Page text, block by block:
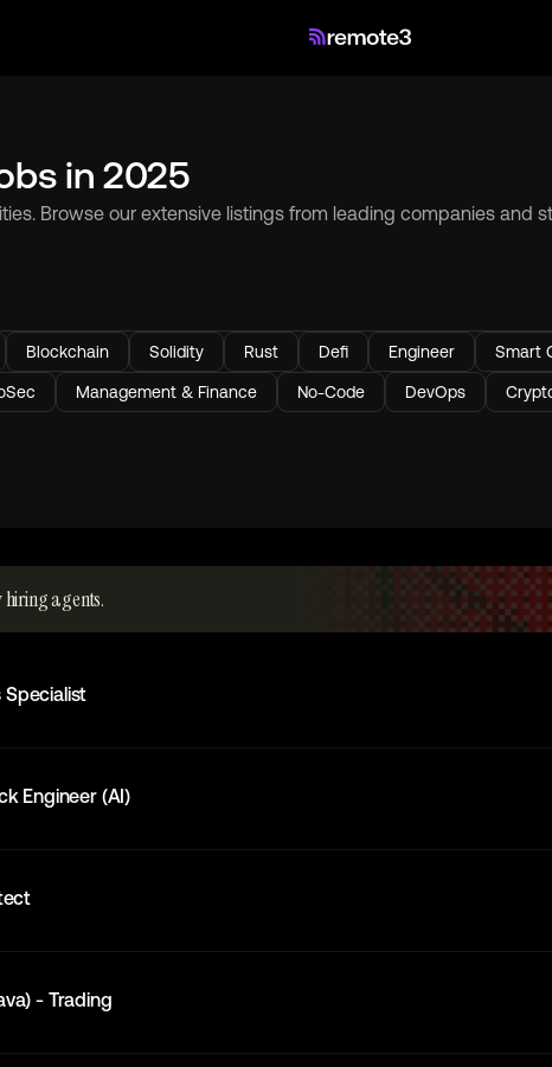
in 2025
Browse our extensive listings from leading companies and
Blockchain Solidity Rust Defi Engineer Smart
Management & Finance No-Code DevOps
agents.
Specialist
Engineer (AI)
- Trading